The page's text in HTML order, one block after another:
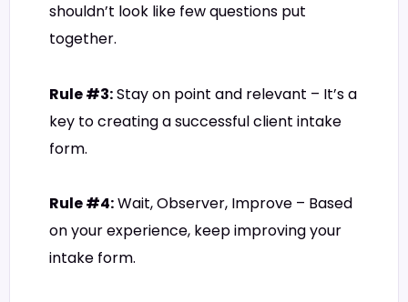
shouldn’t look like few questions put
together.
Rule #3:Stay on point and relevant – It’s a
key to creating a successful client intake
form.
Rule #4:Wait, Observer, Improve – Based
on your experience, keep improving your
intake form.